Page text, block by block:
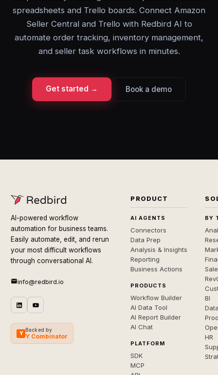
spreadsheets and Trello boards. Connect Amazon
Seller Central and Trello with Redbird AI to
automate order tracking, inventory management,
and seller task workflows in minutes.
Get started → Book a demo
AI-powered workflow
automation for business teams.
Easily automate, edit, and rerun
your most difficult workflows
through conversational AI.
info@redbird.io
Y
Backed by
Y Combinator
PRODUCT
AI AGENTS
Connectors
Data Prep
Analysis & Insights
Reporting
Business Actions
PRODUCTS
Workflow Builder
AI Data Tool
AI Report Builder
AI Chat
PLATFORM
SDK
MCP
BY
BI
HR